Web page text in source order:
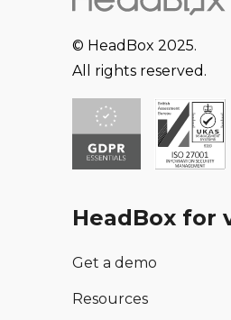
© HeadBox 2025.
All rights reserved.
HeadBox for
Get a demo
Resources